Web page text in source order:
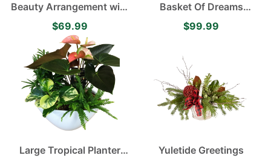
Beauty Arrangement with
White Roses, White
Cremones and White
Carnations
$69.99
Basket Of Dreams
containing White
and Red and White Roses
$99.99
Large Tropical Planter
Yuletide Greetings